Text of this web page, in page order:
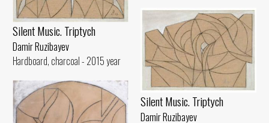
Silent Music. Triptych
Damir Ruzibayev
Hardboard, charcoal - 2015 year
Silent Music. Triptych
Damir Ruzibayev